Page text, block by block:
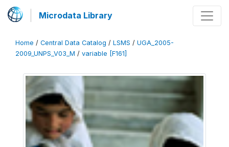
Microdata Library
Home / Central Data Catalog / LSMS / UGA_2005-
2009_UNPS_V03_M / variable [F161]